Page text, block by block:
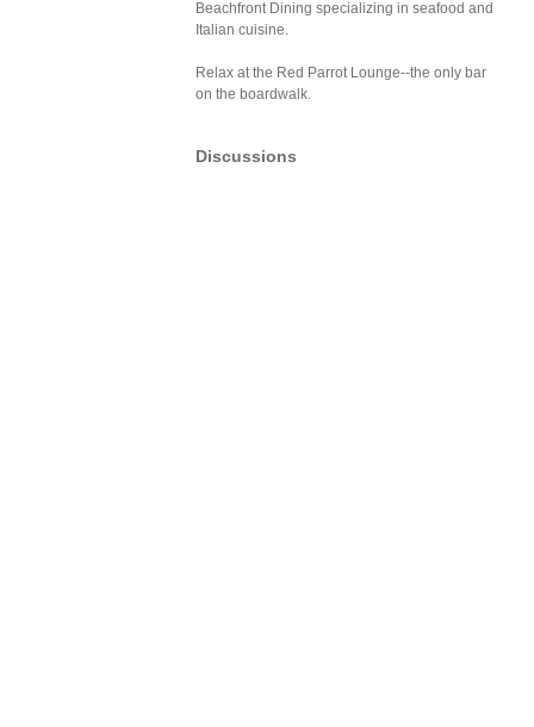
Beachfront Dining specializing in seafood and
Italian cuisine.
Relax at the Red Parrot Lounge--the only bar
on the boardwalk.
Discussions